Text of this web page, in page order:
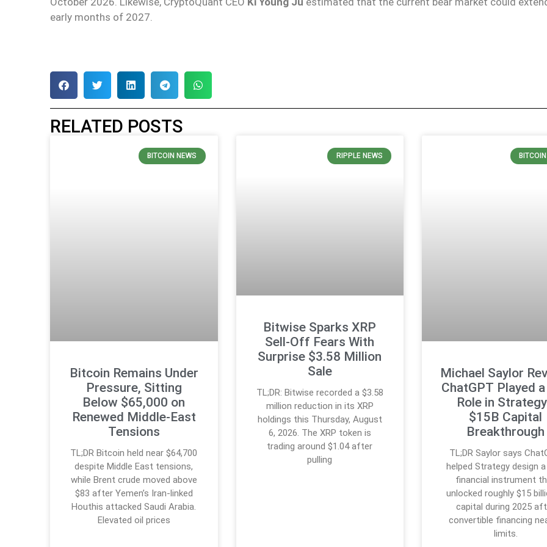
early months of 2027.
RELATED POSTS
BITCOIN NEWS
Bitcoin Remains Under
Pressure, Sitting
Below $65,000 on
Renewed Middle-East
Tensions
TL;DR Bitcoin held near $64,700
despite Middle East tensions,
while Brent crude moved above
$83 after Yemen’s Iran-linked
Houthis attacked Saudi Arabia.
Elevated oil prices
RIPPLE NEWS
Bitwise Sparks XRP
Sell-Off Fears With
Surprise $3.58 Million
Sale
TL;DR: Bitwise recorded a $3.58
million reduction in its XRP
holdings this Thursday, August
6, 2026. The XRP token is
trading around $1.04 after
pulling
Michael Saylor
ChatGPT Played
Role in
$15B Capital
Breakthrough
TL;DR Saylor says
helped Strategy design
financial instrument
unlocked roughly $15
capital during 2025
convertible financing
limits.